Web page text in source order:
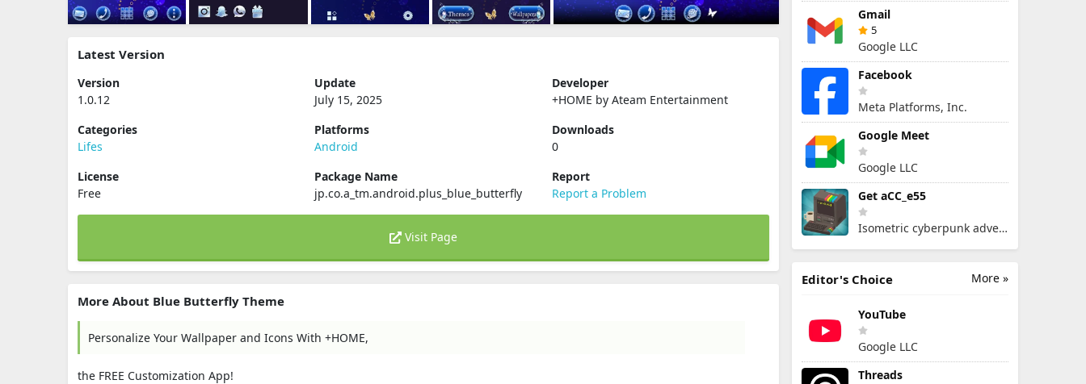
Latest Version
Version
1.0.12
Update
July 15, 2025
Developer
+HOME by Ateam Entertainment
Categories
Lifes
Platforms
Android
Downloads
0
License
Free
Package Name
jp.co.a_tm.android.plus_blue_butterfly
Report
Report a Problem
Visit Page
More About Blue Butterfly Theme
Personalize Your Wallpaper and Icons With +HOME,
the FREE Customization App!
Gmail
5
Google LLC
Facebook
Meta Platforms, Inc.
Google Meet
Google LLC
Get aCC_e55
Isometric cyberpunk adventure
More »
Editor's Choice
YouTube
Google LLC
Threads